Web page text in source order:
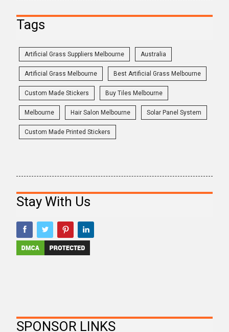
Tags
Artificial Grass Suppliers Melbourne Australia
Artificial Grass Melbourne Best Artificial Grass Melbourne
Custom Made Stickers Buy Tiles Melbourne
Melbourne Hair Salon Melbourne Solar Panel System
Custom Made Printed Stickers
Stay With Us
SPONSOR LINKS